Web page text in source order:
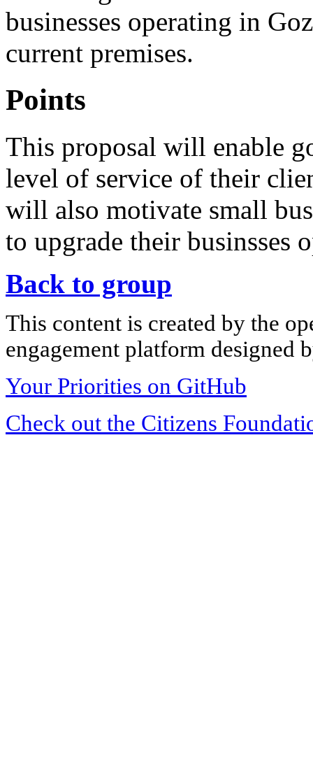
businesses operating in
current premises.
Points
This proposal will enable
level of service of their
will also motivate small
to upgrade their businsses
Back to group
This content is created by the
engagement platform designed
Your Priorities on GitHub
Check out the Citizens